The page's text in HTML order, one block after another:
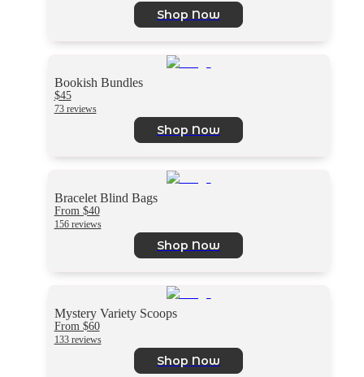
Shop Now
Bookish Bundles
$45
73 reviews
Shop Now
Bracelet Blind Bags
From $40
156 reviews
Shop Now
Mystery Variety Scoops
From $60
133 reviews
Shop Now